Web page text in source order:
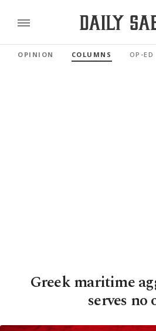
OPINION COLUMNS OP-ED
Greek maritime
serves no